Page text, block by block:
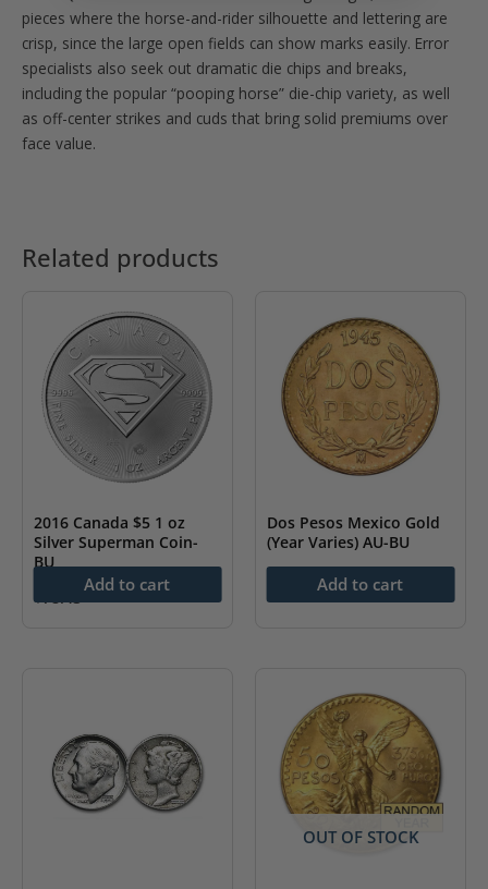
pieces where the horse-and-rider silhouette and lettering are
crisp, since the large open fields can show marks easily. Error
specialists also seek out dramatic die chips and breaks,
including the popular “pooping horse” die-chip variety, as well
as off-center strikes and cuds that bring solid premiums over
face value.
Related products
2016 Canada $5 1 oz
Silver Superman Coin-
BU
$78.43
Add to cart
Dos Pesos Mexico Gold
(Year Varies) AU-BU
251.96Add to cart
OUT OF STOCK